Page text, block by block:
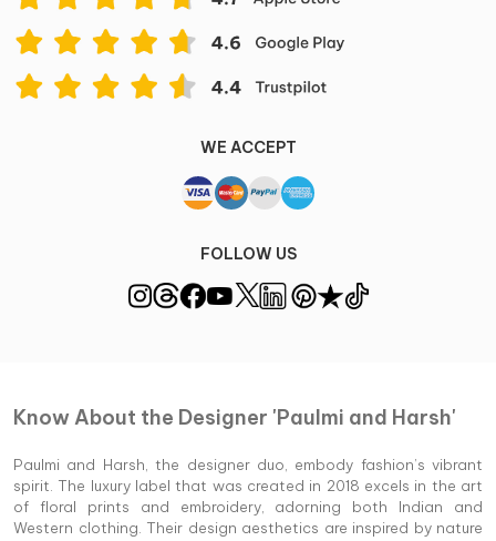
WE ACCEPT
FOLLOW US
Know About the Designer 'Paulmi and Harsh'
Paulmi and Harsh, the designer duo, embody fashion’s vibrant
spirit. The luxury label that was created in 2018 excels in the art
of floral prints and embroidery, adorning both Indian and
Western clothing. Their design aesthetics are inspired by nature